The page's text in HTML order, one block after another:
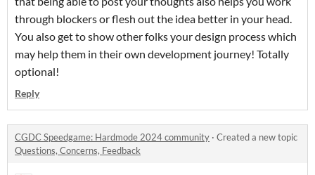
through blockers or flesh out the idea better in your head.
You also get to show other folks your design process which
may help them in their own development journey! Totally
optional!
Reply
CGDC Speedgame: Hardmode 2024 community · Created a new topic
Questions, Concerns, Feedback